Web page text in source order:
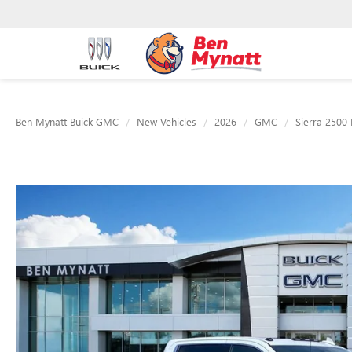
Ben Mynatt Buick GMC New Vehicles 2026 GMC Sierra 2500